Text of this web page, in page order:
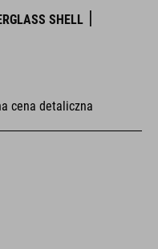
SHELL
cena detaliczna